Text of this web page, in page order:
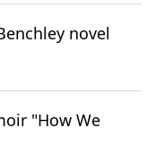
novel
"How We